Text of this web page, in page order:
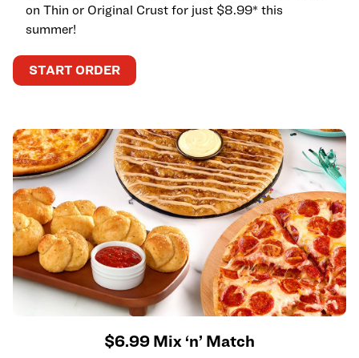
on Thin or Original Crust for just $8.99* this
summer!
START ORDER
$6.99 Mix ‘n’ Match